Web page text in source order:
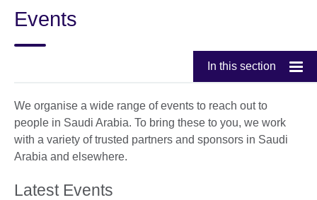
language
Events
In this section
We organise a wide range of events to reach out to
people in Saudi Arabia. To bring these to you, we work
with a variety of trusted partners and sponsors in Saudi
Arabia and elsewhere.
Latest Events